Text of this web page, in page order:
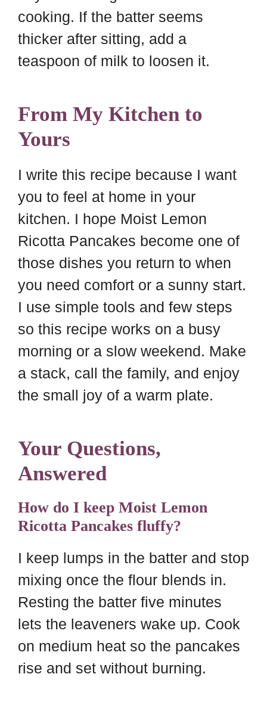
cooking. If the batter seems
thicker after sitting, add a
teaspoon of milk to loosen it.
From My Kitchen to
Yours
I write this recipe because I want
you to feel at home in your
kitchen. I hope Moist Lemon
Ricotta Pancakes become one of
those dishes you return to when
you need comfort or a sunny start.
I use simple tools and few steps
so this recipe works on a busy
morning or a slow weekend. Make
a stack, call the family, and enjoy
the small joy of a warm plate.
Your Questions,
Answered
How do I keep Moist Lemon
Ricotta Pancakes fluffy?
I keep lumps in the batter and stop
mixing once the flour blends in.
Resting the batter five minutes
lets the leaveners wake up. Cook
on medium heat so the pancakes
rise and set without burning.